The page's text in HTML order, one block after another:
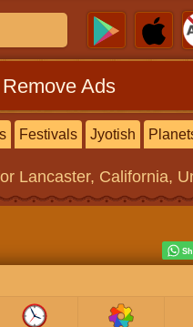
Remove Ads
Festivals Jyotish
Lancaster, California,